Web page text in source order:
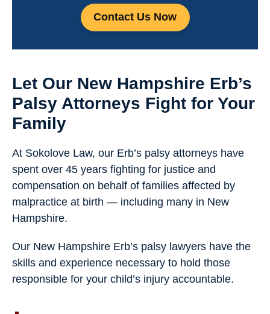
Contact Us Now
Let Our New Hampshire Erb’s
Palsy Attorneys Fight for Your
Family
At Sokolove Law, our Erb’s palsy attorneys have
spent over 45 years fighting for justice and
compensation on behalf of families affected by
malpractice at birth — including many in New
Hampshire.
Our New Hampshire Erb’s palsy lawyers have the
skills and experience necessary to hold those
responsible for your child’s injury accountable.